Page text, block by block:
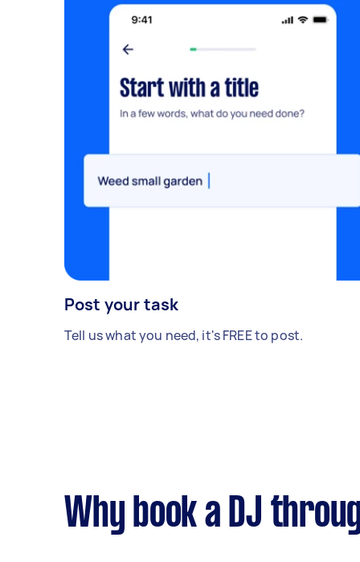
your Mixcloud, Soundcloud, or portfolio
midnight
Post your task
Tell us what you need, it's FREE to post.
Why book a DJ